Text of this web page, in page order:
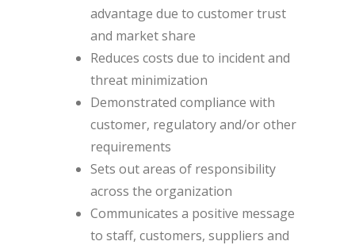
advantage due to customer trust
and market share
Reduces costs due to incident and
threat minimization
Demonstrated compliance with
customer, regulatory and/or other
requirements
Sets out areas of responsibility
across the organization
Communicates a positive message
to staff, customers, suppliers and